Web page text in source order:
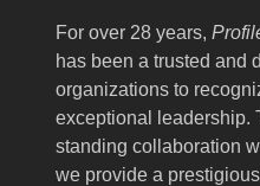
For over 28 years,
has been a trusted and
organizations to
exceptional leadership.
standing collaboration
we provide a